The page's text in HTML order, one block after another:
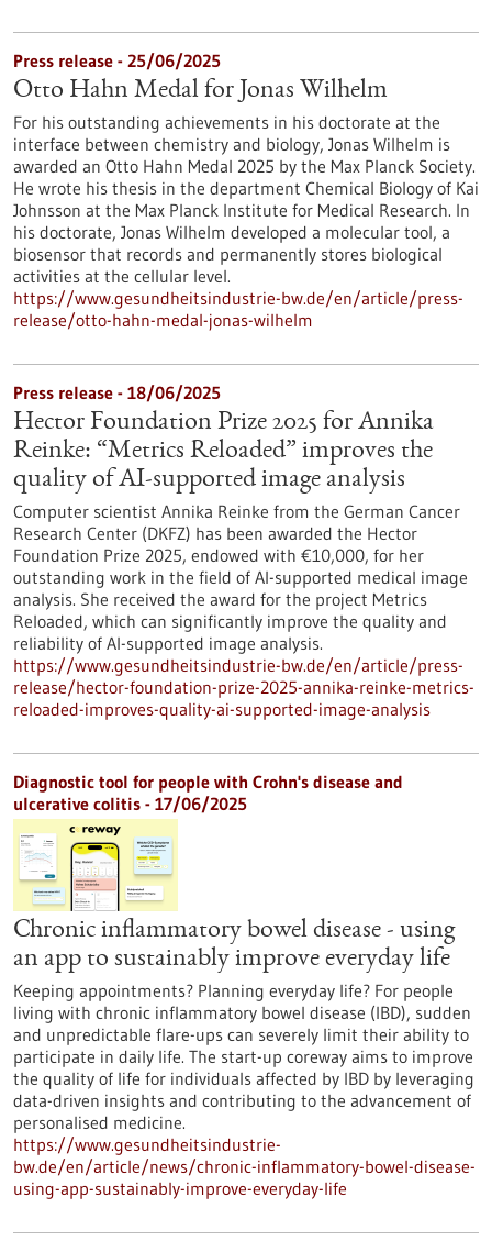
Press release - 25/06/2025
Otto Hahn Medal for Jonas Wilhelm
For his outstanding achievements in his doctorate at the
interface between chemistry and biology, Jonas Wilhelm is
awarded an Otto Hahn Medal 2025 by the Max Planck Society.
He wrote his thesis in the department Chemical Biology of Kai
Johnsson at the Max Planck Institute for Medical Research. In
his doctorate, Jonas Wilhelm developed a molecular tool, a
biosensor that records and permanently stores biological
activities at the cellular level.
https://www.gesundheitsindustrie-bw.de/en/article/press-
release/otto-hahn-medal-jonas-wilhelm
Press release - 18/06/2025
Hector Foundation Prize 2025 for Annika
Reinke: “Metrics Reloaded” improves the
quality of AI-supported image analysis
Computer scientist Annika Reinke from the German Cancer
Research Center (DKFZ) has been awarded the Hector
Foundation Prize 2025, endowed with €10,000, for her
outstanding work in the field of AI-supported medical image
analysis. She received the award for the project Metrics
Reloaded, which can significantly improve the quality and
reliability of AI-supported image analysis.
https://www.gesundheitsindustrie-bw.de/en/article/press-
release/hector-foundation-prize-2025-annika-reinke-metrics-
reloaded-improves-quality-ai-supported-image-analysis
Diagnostic tool for people with Crohn's disease and
ulcerative colitis - 17/06/2025
Chronic inflammatory bowel disease - using
an app to sustainably improve everyday life
Keeping appointments? Planning everyday life? For people
living with chronic inflammatory bowel disease (IBD), sudden
and unpredictable flare-ups can severely limit their ability to
participate in daily life. The start-up coreway aims to improve
the quality of life for individuals affected by IBD by leveraging
data-driven insights and contributing to the advancement of
personalised medicine.
https://www.gesundheitsindustrie-
bw.de/en/article/news/chronic-inflammatory-bowel-disease-
using-app-sustainably-improve-everyday-life